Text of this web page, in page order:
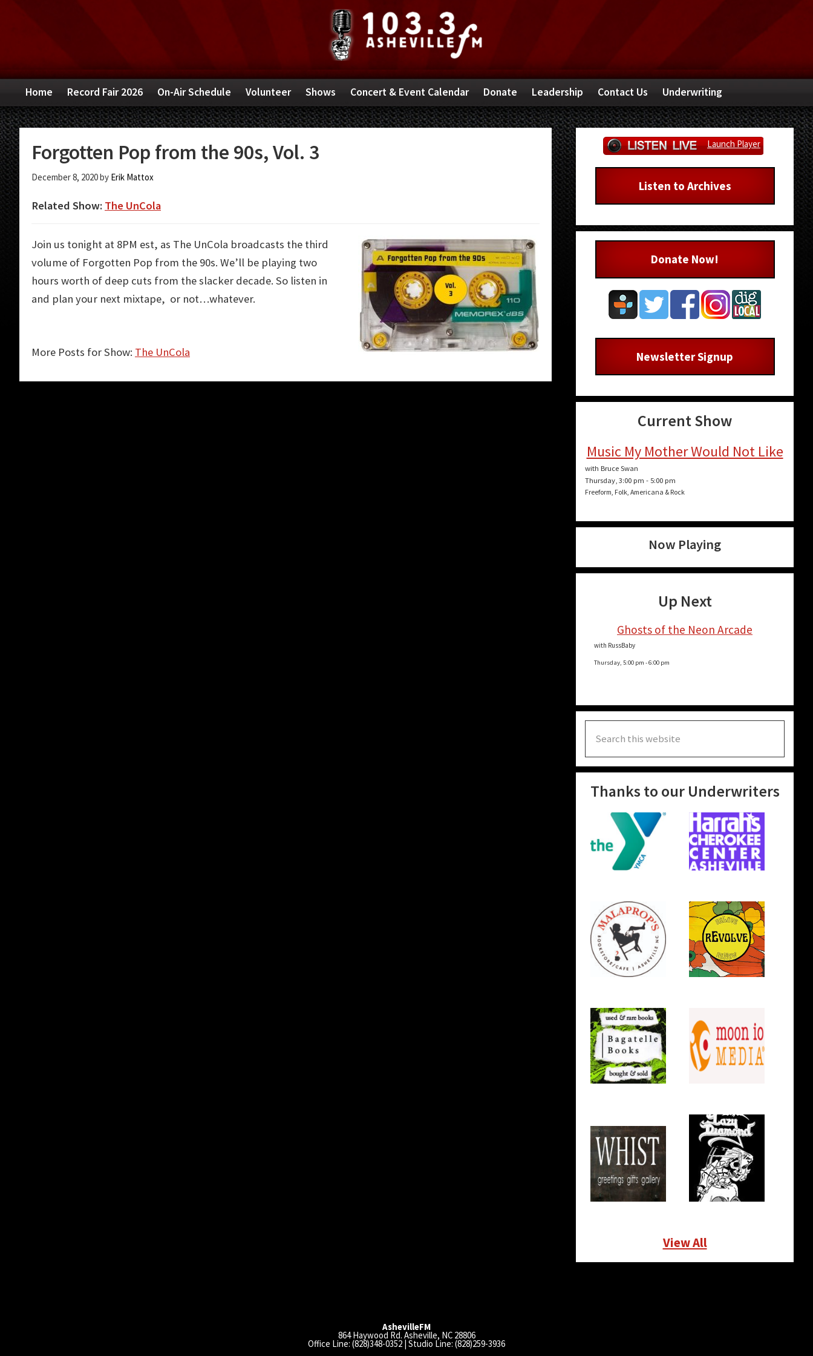
navigation
content
sidebar
Home Record Fair 2026 On-Air Schedule Volunteer Shows Concert & Event Calendar Donate Leadership Contact Us Underwriting
Forgotten Pop from the 90s, Vol. 3
December 8, 2020by Erik Mattox
Related Show: The UnCola
Join us tonight at 8PM est, as The UnCola broadcasts the third
volume of Forgotten Pop from the 90s. We’ll be playing two
hours worth of deep cuts from the slacker decade. So listen in
and plan your next mixtape, or not…whatever.
More Posts for Show: The UnCola
Primary
Sidebar
Launch Player
Listen to Archives
Donate Now!
Newsletter Signup
Current Show
Music My Mother Would Not Like
with Bruce Swan
Thursday, 3:00 pm - 5:00 pm
Freeform, Folk, Americana & Rock
Now Playing
Up Next
Ghosts of the Neon Arcade
with RussBaby
Thursday, 5:00 pm -6:00 pm
this
website
Thanks to our Underwriters
View All
AshevilleFM
864 Haywood Rd. Asheville, NC 28806
Office Line: (828)348-0352 | Studio Line: (828)259-3936